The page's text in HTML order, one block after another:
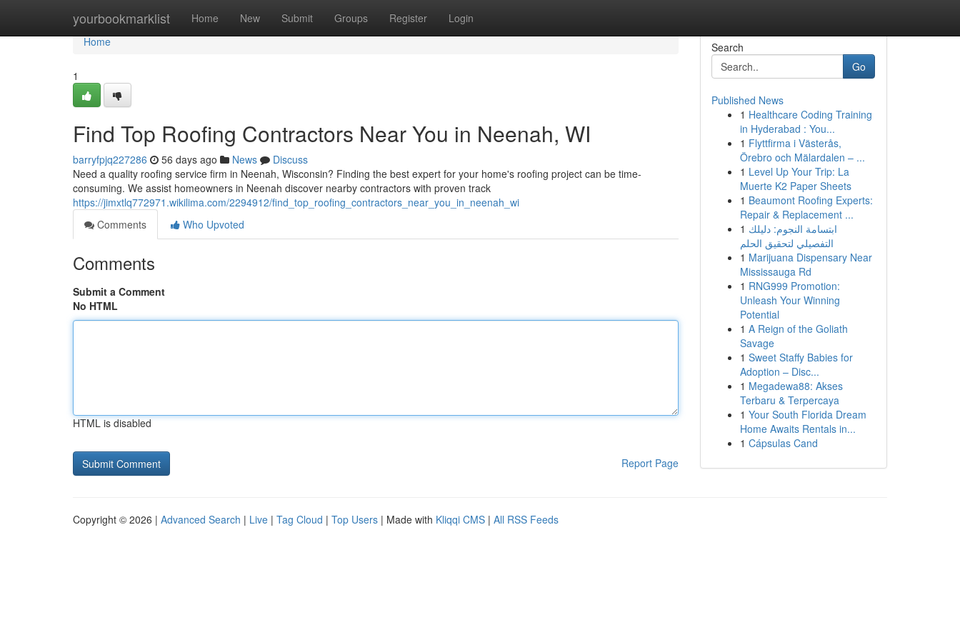
yourbookmarklist Home New Submit Groups Register Login
Home
Home
1
Find Top Roofing Contractors Near You in Neenah, WI
barryfpjq227286 56 days ago News
Discuss
Need a quality roofing service firm in Neenah, Wisconsin? Finding the best expert for your home's roofing project can be time-
consuming. We assist homeowners in Neenah discover nearby contractors with proven track
https://jimxtlq772971.wikilima.com/2294912/find_top_roofing_contractors_near_you_in_neenah_wi
Comments
Who Upvoted
Comments
Submit a Comment
No HTML
HTML is disabled
Report Page
Search
Go
Published News
1 Healthcare Coding Training
in Hyderabad : You...
1 Flyttfirma i Västerås,
Örebro och Mälardalen – ...
1 Level Up Your Trip: La
Muerte K2 Paper Sheets
1 Beaumont Roofing Experts:
Repair & Replacement ...
1 ابتسامة النجوم: دليلك
التفصيلي لتحقيق الحلم
1 Marijuana Dispensary Near
Mississauga Rd
1 RNG999 Promotion:
Unleash Your Winning
Potential
1 A Reign of the Goliath
Savage
1 Sweet Staffy Babies for
Adoption – Disc...
1 Megadewa88: Akses
Terbaru & Terpercaya
1 Your South Florida Dream
Home Awaits Rentals in...
1 Cápsulas Cand
Copyright © 2026 | Advanced Search | Live | Tag Cloud | Top Users | Made with Kliqqi CMS | All RSS Feeds